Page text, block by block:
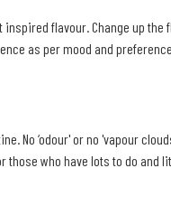
flavour. Change up the
as per mood and
No ‘odour' or no 'vapour
who have lots to do and